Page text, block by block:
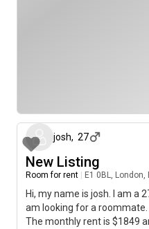
josh, 27
New Listing
Room for rent E1 0BL,
Hi, my name is josh. I am a
am looking for a roommate.
The monthly rent is $1849